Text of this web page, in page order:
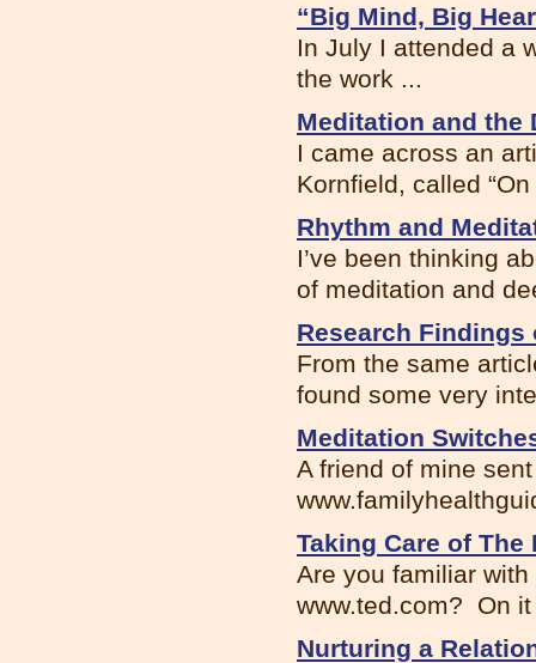
“Big Mind, Big
In July I attended a
the work ...
Meditation and the
I came across an
Kornfield, called
Rhythm and
I’ve been thinking
of meditation and
Research Findings
From the same
found some very
Meditation
A friend of mine
Taking Care of The
Are you familiar
www.ted.com? On
Nurturing a